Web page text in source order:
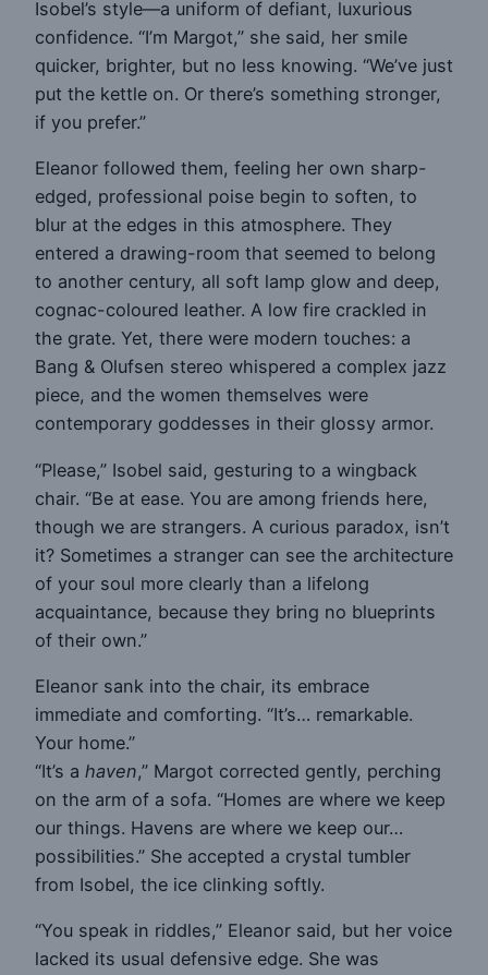
Isobel’s style—a uniform of defiant, luxurious
confidence. “I’m Margot,” she said, her smile
quicker, brighter, but no less knowing. “We’ve just
put the kettle on. Or there’s something stronger,
if you prefer.”
Eleanor followed them, feeling her own sharp-
edged, professional poise begin to soften, to
blur at the edges in this atmosphere. They
entered a drawing-room that seemed to belong
to another century, all soft lamp glow and deep,
cognac-coloured leather. A low fire crackled in
the grate. Yet, there were modern touches: a
Bang & Olufsen stereo whispered a complex jazz
piece, and the women themselves were
contemporary goddesses in their glossy armor.
“Please,” Isobel said, gesturing to a wingback
chair. “Be at ease. You are among friends here,
though we are strangers. A curious paradox, isn’t
it? Sometimes a stranger can see the architecture
of your soul more clearly than a lifelong
acquaintance, because they bring no blueprints
of their own.”
Eleanor sank into the chair, its embrace
immediate and comforting. “It’s… remarkable.
Your home.”
“It’s a haven,” Margot corrected gently, perching
on the arm of a sofa. “Homes are where we keep
our things. Havens are where we keep our…
possibilities.” She accepted a crystal tumbler
from Isobel, the ice clinking softly.
“You speak in riddles,” Eleanor said, but her voice
lacked its usual defensive edge. She was